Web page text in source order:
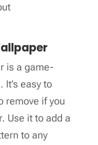
is a game-
easy to
remove if you
Use it to add a
to any